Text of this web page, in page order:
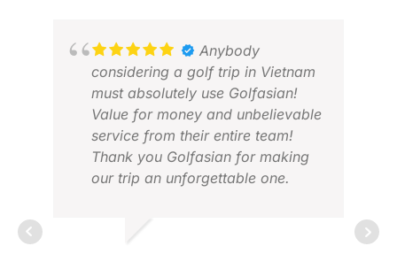
Anybody
considering a golf trip in Vietnam
must absolutely use Golfasian!
Value for money and unbelievable
service from their entire team!
Thank you Golfasian for making
our trip an unforgettable one.